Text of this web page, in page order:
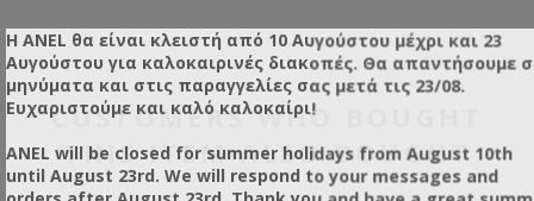
suitable mask, which is not included in the purchase price of
the machine). Due to the use of LPG, the device must be
operated by responsible individuals and professionals.
Lightweight and compactin size
Easy to use
Reusable
Uses simple fogging carriers(glycerin, paraffin oil, oil)
Incomparable penetration
Alternative Use:Beyond its application in
beekeeping, it can be used for pest and insect
control.
For Pest & Insect Control Services
This is a Ultra Low Volume (ULV) thermal sprayer that
creates microscopic droplets (25 μm), which have the ability
to remain suspended in the air for a long time as a fog,
penetrating hard-to-reach areas and providing excellent
Indoor & Outdoor Use
Application Method:Place a damp towel over the
CUSTOMERS WHO BOUGHT
THIS ITEM ALSO BOUGHT
Η ANEL θα είναι κλειστή από 10 Αυγούστου μέχρι και 23
Αυγούστου για καλοκαιρινές διακοπές. Θα απαντήσουμε
μηνύματα και στις παραγγελίες σας μετά τις 23/08.
Ευχαριστούμε και καλό καλοκαίρι!
ANEL will be closed for summer holidays from August 10th
until August 23rd. We will respond to your messages and